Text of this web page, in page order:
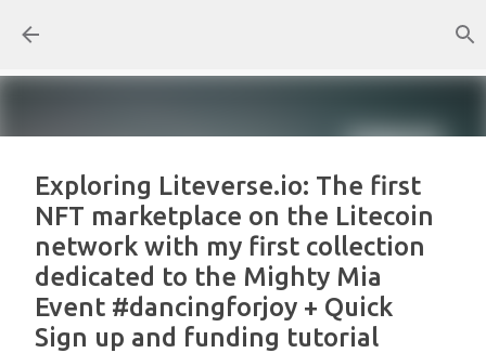
Exploring Liteverse.io: The first
NFT marketplace on the Litecoin
network with my first collection
dedicated to the Mighty Mia
Event #dancingforjoy + Quick
Sign up and funding tutorial